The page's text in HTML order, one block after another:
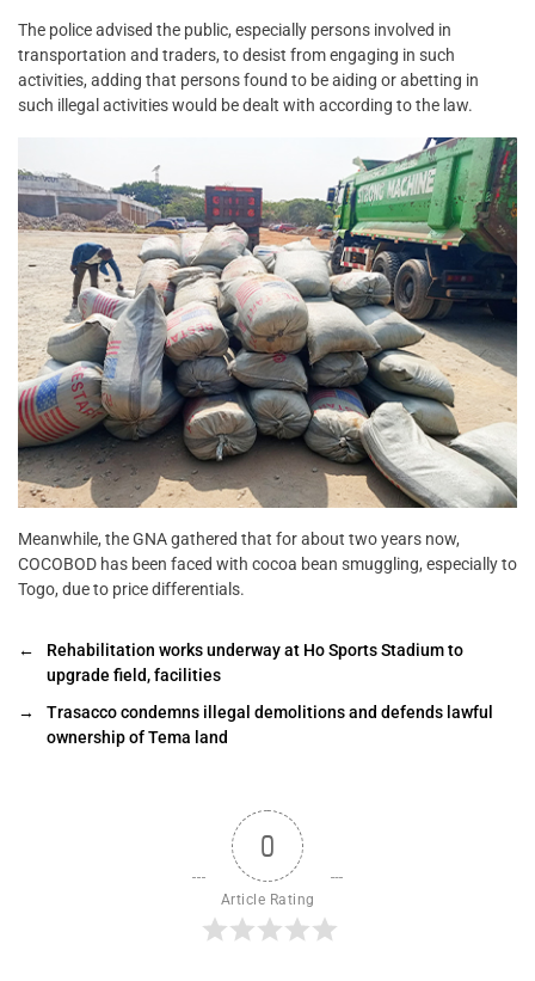
The police advised the public, especially persons involved in
transportation and traders, to desist from engaging in such
activities, adding that persons found to be aiding or abetting in
such illegal activities would be dealt with according to the law.
Meanwhile, the GNA gathered that for about two years now,
COCOBOD has been faced with cocoa bean smuggling, especially to
Togo, due to price differentials.
←
Rehabilitation works underway at Ho Sports Stadium to
upgrade field, facilities
→
Trasacco condemns illegal demolitions and defends lawful
ownership of Tema land
0
Article Rating